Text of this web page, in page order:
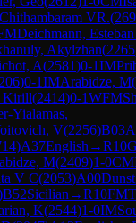
VR.(
Deichmann,
Akylzhan(2265
A(2581)0-1IM
)0-1IMArabidze, M(
Kirill(2414)0-1WFM
Yialamas,
V(2256)B03
)A37English →R10
M(2409)1-0CM
V C(2053)A00
B52Sicilian →R10FM
K(2544)1-0IM